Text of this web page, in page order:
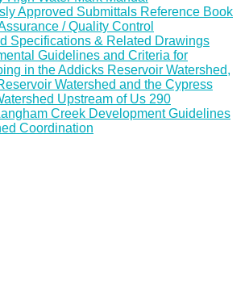
Approved Submittals Reference Book
/ Quality Control
Specifications & Related Drawings
Guidelines and Criteria for
in the Addicks Reservoir Watershed,
Watershed and the Cypress
Upstream of Us 290
Creek Development Guidelines
Coordination